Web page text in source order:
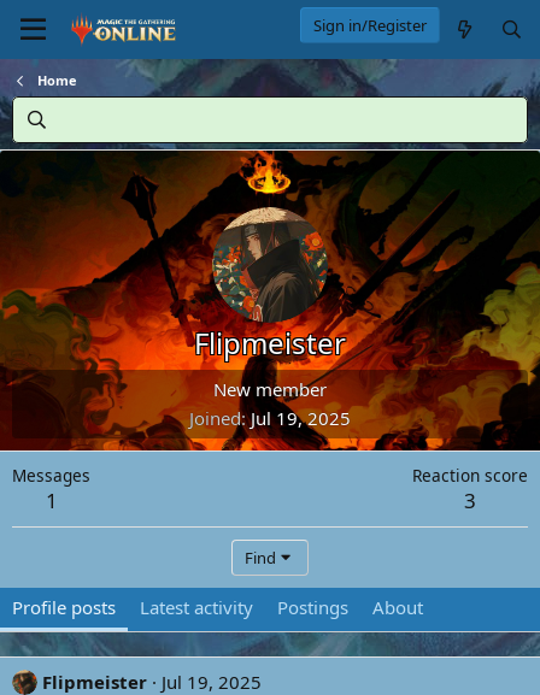
Sign in/Register
Home
Flipmeister
New member
Joined Jul 19, 2025
Messages
1
Reaction score
3
Find
Profile posts Latest activity Postings About
Flipmeister
Jul 19, 2025